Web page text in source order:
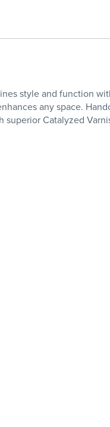
style and function
any space.
Catalyzed